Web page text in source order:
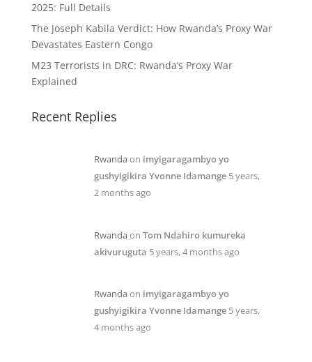
2025: Full Details
The Joseph Kabila Verdict: How Rwanda’s Proxy War
Devastates Eastern Congo
M23 Terrorists in DRC: Rwanda’s Proxy War
Explained
Recent Replies
Rwandaon imyigaragambyo yo
gushyigikira Yvonne Idamange 5 years,
2 months ago
Rwandaon Tom Ndahiro kumureka
akivuruguta 5 years, 4 months ago
Rwandaon imyigaragambyo yo
gushyigikira Yvonne Idamange 5 years,
4 months ago